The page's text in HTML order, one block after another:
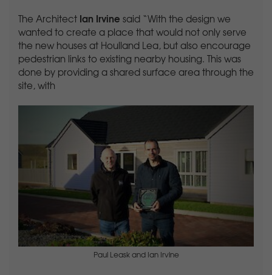
The Architect Ian Irvine said “With the design we
wanted to create a place that would not only serve
the new houses at Houlland Lea, but also encourage
pedestrian links to existing nearby housing. This was
done by providing a shared surface area through the
site, with
Paul Leask and Ian Irvine